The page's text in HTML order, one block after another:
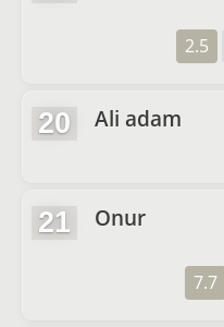
2.5
20 Ali adam
21 Onur
7.7